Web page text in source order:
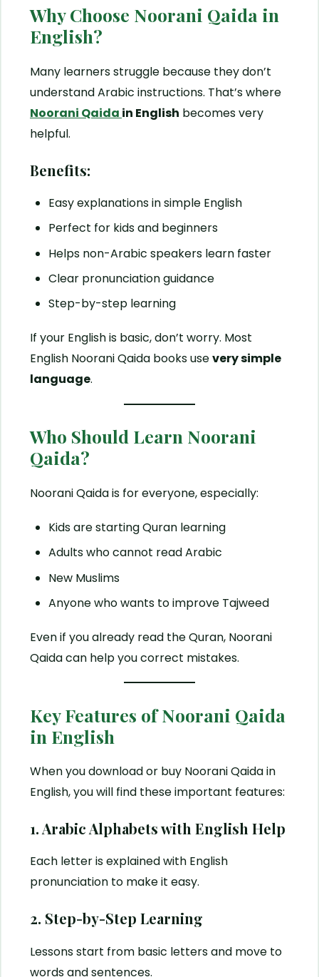
Why Choose Noorani Qaida in
English?
Many learners struggle because they don’t
understand Arabic instructions. That’s where
Noorani Qaida in English becomes very
helpful.
Benefits:
Easy explanations in simple English
Perfect for kids and beginners
Helps non-Arabic speakers learn faster
Clear pronunciation guidance
Step-by-step learning
If your English is basic, don’t worry. Most
English Noorani Qaida books usevery simple
language.
Who Should Learn Noorani
Qaida?
Noorani Qaida is for everyone, especially:
Kids are starting Quran learning
Adults who cannot read Arabic
New Muslims
Anyone who wants to improve Tajweed
Even if you already read the Quran, Noorani
Qaida can help you correct mistakes.
Key Features of Noorani Qaida
in English
When you download or buy Noorani Qaida in
English, you will find these important features:
1. Arabic Alphabets with English Help
Each letter is explained with English
pronunciation to make it easy.
2. Step-by-Step Learning
Lessons start from basic letters and move to
words and sentences.